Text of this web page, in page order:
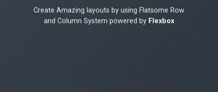
Create Amazing layouts by using Flatsome Row
and Column System powered by Flexbox